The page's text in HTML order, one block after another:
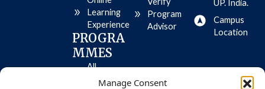
Manage Consent
Learning
Experience
PROGRA
MMES
All
Programme
Program
Advisor
UP. India.
Campus
Location